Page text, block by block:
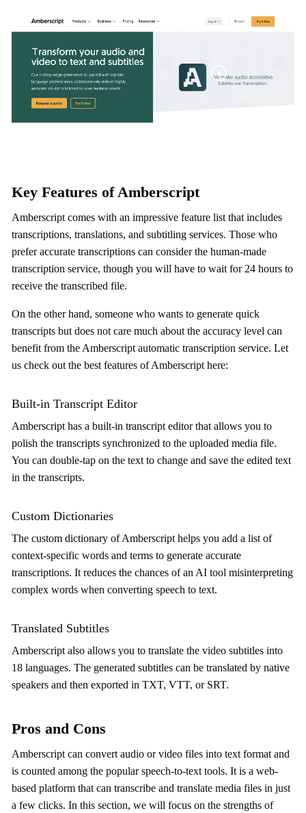
Key Features of Amberscript
Amberscript comes with an impressive feature list that includes
transcriptions, translations, and subtitling services. Those who
prefer accurate transcriptions can consider the human-made
transcription service, though you will have to wait for 24 hours to
receive the transcribed file.
On the other hand, someone who wants to generate quick
transcripts but does not care much about the accuracy level can
benefit from the Amberscript automatic transcription service. Let
us check out the best features of Amberscript here:
Built-in Transcript Editor
Amberscript has a built-in transcript editor that allows you to
polish the transcripts synchronized to the uploaded media file.
You can double-tap on the text to change and save the edited text
in the transcripts.
Custom Dictionaries
The custom dictionary of Amberscript helps you add a list of
context-specific words and terms to generate accurate
transcriptions. It reduces the chances of an AI tool misinterpreting
complex words when converting speech to text.
Translated Subtitles
Amberscript also allows you to translate the video subtitles into
18 languages. The generated subtitles can be translated by native
speakers and then exported in TXT, VTT, or SRT.
Pros and Cons
Amberscript can convert audio or video files into text format and
is counted among the popular speech-to-text tools. It is a web-
based platform that can transcribe and translate media files in just
a few clicks. In this section, we will focus on the strengths of